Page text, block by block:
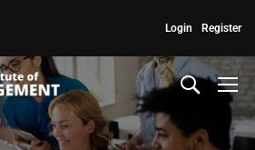
Register
Login